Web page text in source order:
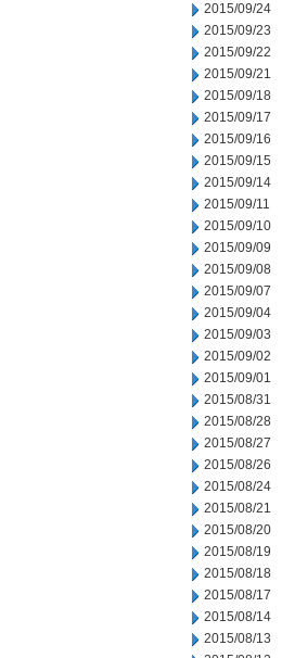
2015/09/24
2015/09/23
2015/09/22
2015/09/21
2015/09/18
2015/09/17
2015/09/16
2015/09/15
2015/09/14
2015/09/11
2015/09/10
2015/09/09
2015/09/08
2015/09/07
2015/09/04
2015/09/03
2015/09/02
2015/09/01
2015/08/31
2015/08/28
2015/08/27
2015/08/26
2015/08/24
2015/08/21
2015/08/20
2015/08/19
2015/08/18
2015/08/17
2015/08/14
2015/08/13